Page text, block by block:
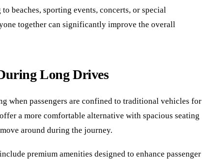
beaches, sporting events, concerts, or special
together can significantly improve the overall
Long Drives
when passengers are confined to traditional vehicles for
a more comfortable alternative with spacious seating
around during the journey.
premium amenities designed to enhance passenger